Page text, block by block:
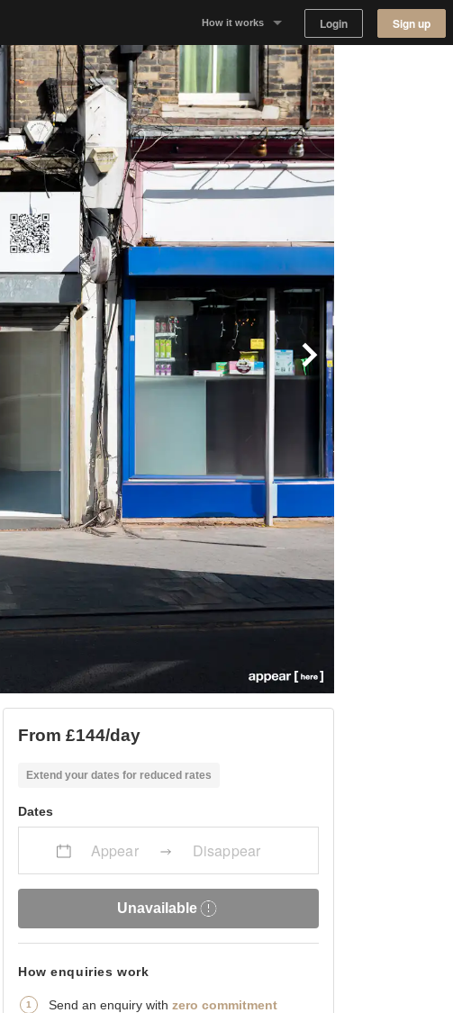
How it works
Why Appear Here
Listing space
Finding space
Landlord dashboards
Login Sign up
From £144/day
Extend your dates for reduced rates
Dates
Appear Disappear
Unavailable
How enquiries work
Send an enquiry with zero commitment